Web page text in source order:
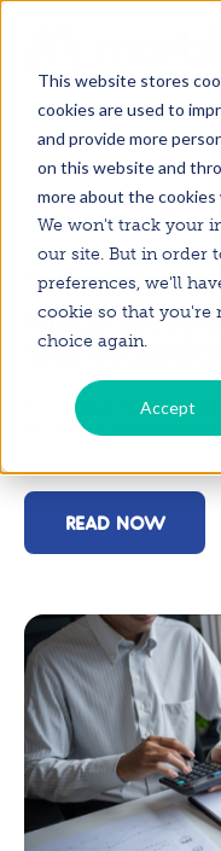
This website stores
cookies are used to
and provide more
on this website and
more about the cookies
We won't track your
our site. But in order
preferences, we'll
cookie so that you're
choice again.
Accept
3 mins 19
THE
THE
Ensuring
merely a regulatory
READ NOW